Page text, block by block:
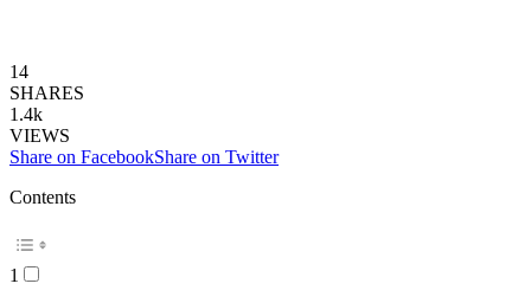
14
SHARES
1.4k
VIEWS
Share on FacebookShare on Twitter
Contents
1